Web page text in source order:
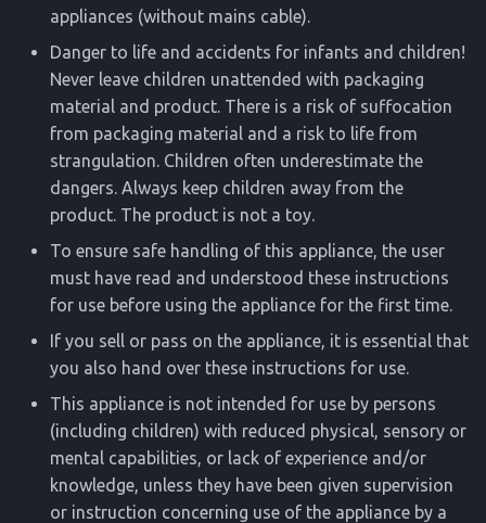
appliances (without mains cable).
Danger to life and accidents for infants and children!
Never leave children unattended with packaging
material and product. There is a risk of suffocation
from packaging material and a risk to life from
strangulation. Children often underestimate the
dangers. Always keep children away from the
product. The product is not a toy.
To ensure safe handling of this appliance, the user
must have read and understood these instructions
for use before using the appliance for the first time.
If you sell or pass on the appliance, it is essential that
you also hand over these instructions for use.
This appliance is not intended for use by persons
(including children) with reduced physical, sensory or
mental capabilities, or lack of experience and/or
knowledge, unless they have been given supervision
or instruction concerning use of the appliance by a